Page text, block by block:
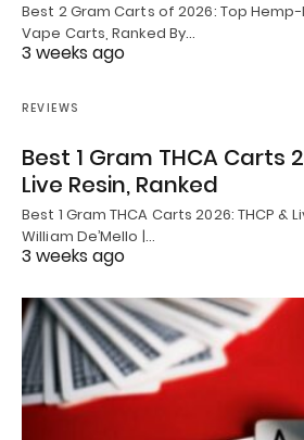
Best 2 Gram Carts of 2026: Top Hemp-
Vape Carts, Ranked By…
3 weeks ago
REVIEWS
Best 1 Gram THCA Carts
Live Resin, Ranked
Best 1 Gram THCA Carts 2026: THCP &
William De’Mello |…
3 weeks ago